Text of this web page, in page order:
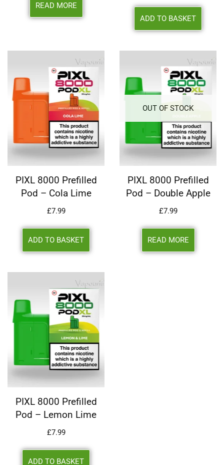
READ MORE
ADD TO BASKET
PIXL 8000 Prefilled
Pod – Cola Lime
£7.99
ADD TO BASKET
OUT OF STOCK
PIXL 8000 Prefilled
Pod – Double Apple
£7.99
READ MORE
PIXL 8000 Prefilled
Pod – Lemon Lime
£7.99
ADD TO BASKET